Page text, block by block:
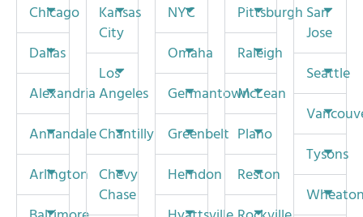
Chicago
Dallas
Alexandria
Annandale
Arlington
Kansas
City
Los
Angeles
Chantilly
Chevy
Chase
NYC
Omaha
Germantown
Greenbelt
Herndon
Pittsburgh
Raleigh
McLean
Plano
Reston
San
Jose
Seattle
Tysons